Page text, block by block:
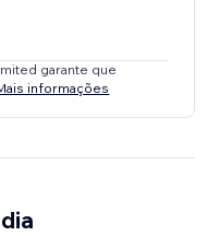
garante que
informações